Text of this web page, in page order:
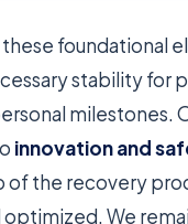
foundational
stability for
milestones.
innovation and
of the recovery
We